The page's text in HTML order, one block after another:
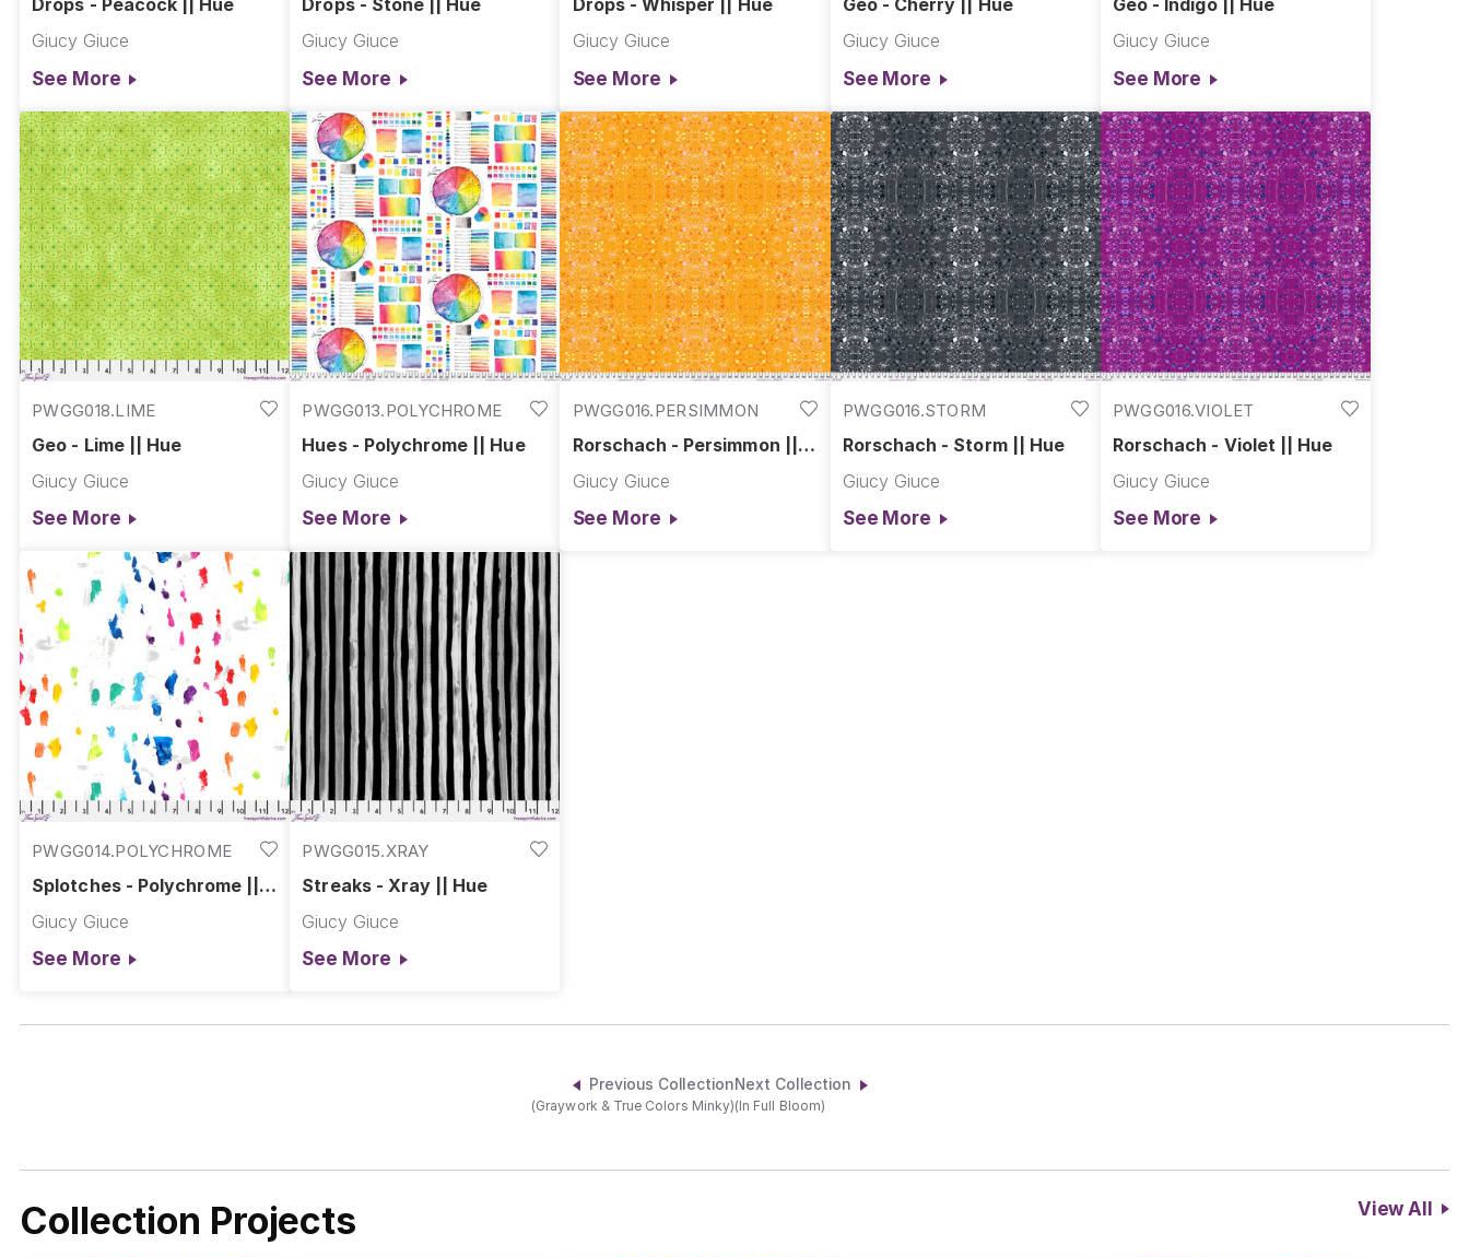
Drops - Peacock || Hue
Giucy Giuce
See More
Drops - Stone || Hue
Giucy Giuce
See More
Drops - Whisper || Hue
Giucy Giuce
See More
Geo - Cherry || Hue
Giucy Giuce
See More
Geo - Indigo || Hue
Giucy Giuce
See More
PWGG018.LIME
Geo - Lime || Hue
Giucy Giuce
See More
PWGG013.POLYCHROME
Hues - Polychrome || Hue
Giucy Giuce
See More
PWGG016.PERSIMMON
Rorschach - Persimmon ||
Giucy Giuce
See More
PWGG016.STORM
Rorschach - Storm || Hue
Giucy Giuce
See More
PWGG016.VIOLET
Rorschach - Violet || Hue
Giucy Giuce
See More
PWGG014.POLYCHROME
Splotches - Polychrome ||
Giucy Giuce
See More
PWGG015.XRAY
Streaks - Xray || Hue
Giucy Giuce
See More
Previous Collection
(Graywork & True Colors Minky)
Next Collection
(In Full Bloom)
Collection Projects View All